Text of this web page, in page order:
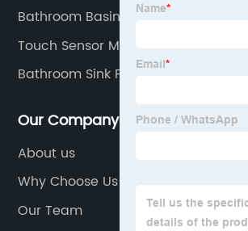
Bathroom Basin Set
Touch Sensor Mirror
Bathroom Sink Faucet
Our Company
About us
Why Choose Us
Our Team